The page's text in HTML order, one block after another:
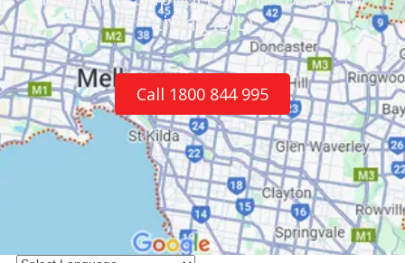
Living (SIL)
Call 1800 844 995